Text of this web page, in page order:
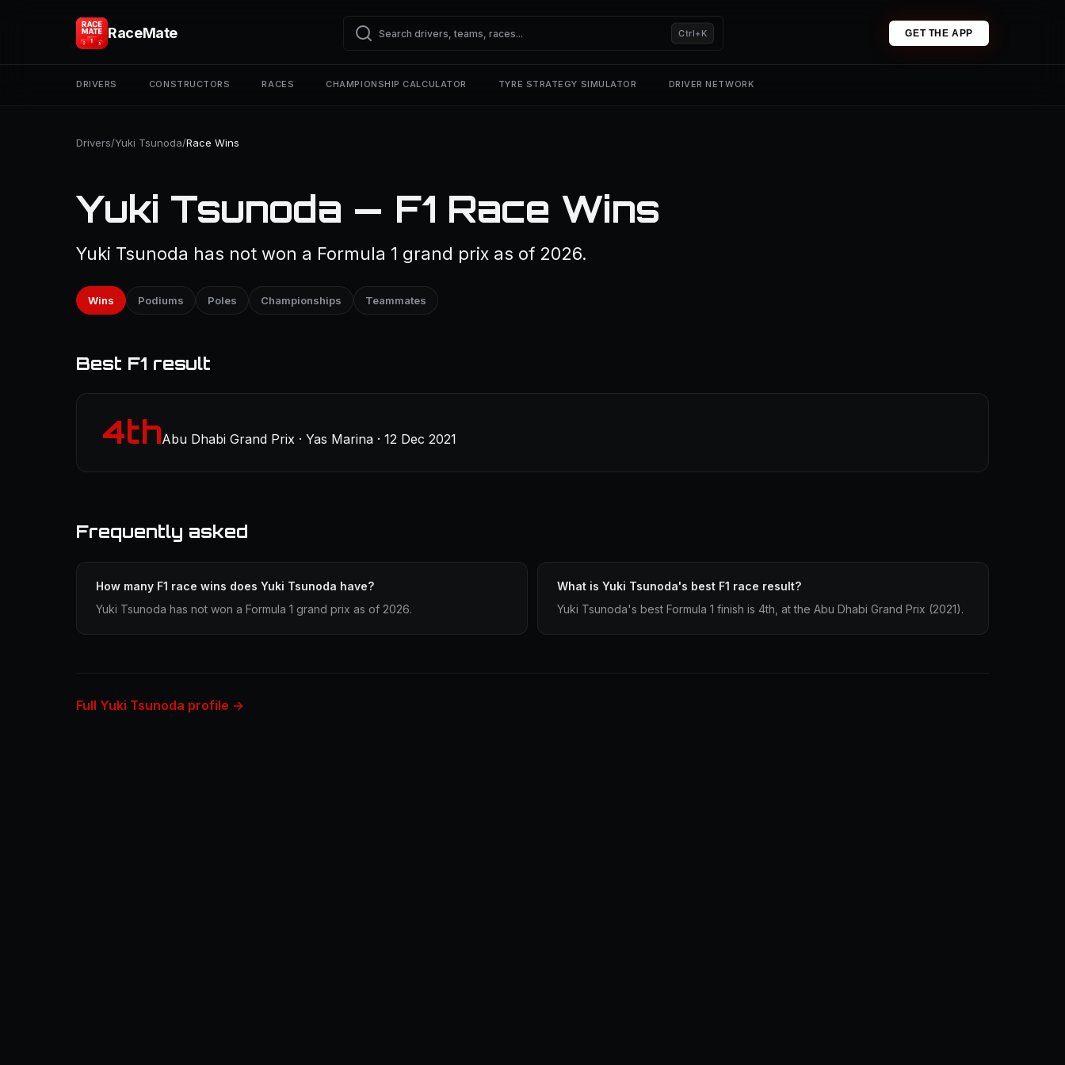
RaceMate Ctrl+K GET THE APP
DRIVERS CONSTRUCTORS RACES CHAMPIONSHIP CALCULATOR TYRE STRATEGY SIMULATOR DRIVER NETWORK
Drivers/Yuki Tsunoda/Race Wins
Yuki Tsunoda — F1 Race Wins
Yuki Tsunoda has not won a Formula 1 grand prix as of 2026.
Wins Podiums Poles Championships Teammates
Best F1 result
4thAbu Dhabi Grand Prix · Yas Marina · 12 Dec 2021
Frequently asked
How many F1 race wins does Yuki Tsunoda have?
Yuki Tsunoda has not won a Formula 1 grand prix as of 2026.
What is Yuki Tsunoda's best F1 race result?
Yuki Tsunoda's best Formula 1 finish is 4th, at the Abu Dhabi Grand Prix (2021).
Full Yuki Tsunoda profile →